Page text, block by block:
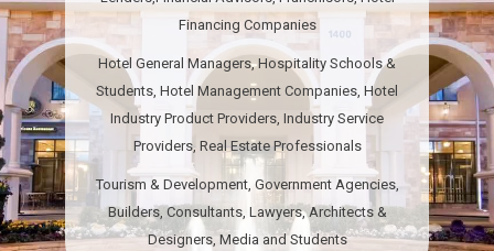
Financing Companies
Hotel General Managers, Hospitality Schools &
Students, Hotel Management Companies, Hotel
Industry Product Providers, Industry Service
Providers, Real Estate Professionals
Tourism & Development​​​, Government Agencies,
Builders, Consultants, Lawyers, Architects &
Designers, Media and Students